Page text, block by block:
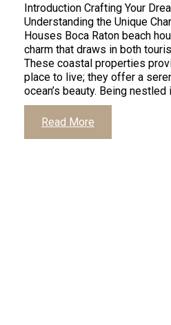
Introduction Crafting Your
Understanding the Unique
Houses Boca Raton beach
charm that draws in both
These coastal properties
place to live; they offer a
ocean’s beauty. Being nestled
Read More